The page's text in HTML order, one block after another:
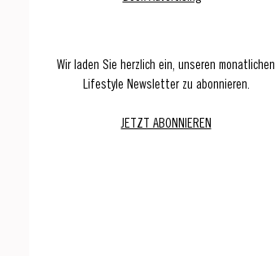
Wir laden Sie herzlich ein, unseren monatlichen
Lifestyle Newsletter zu abonnieren.
JETZT ABONNIEREN